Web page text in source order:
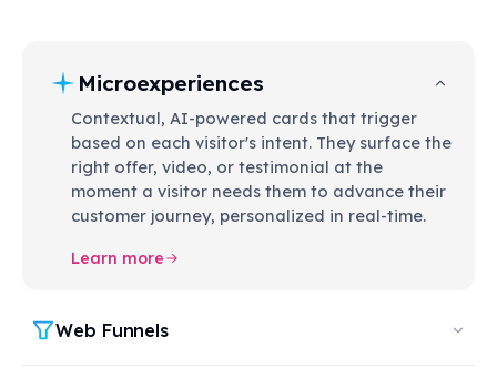
Microexperiences
Contextual, AI-powered cards that trigger
based on each visitor's intent. They surface the
right offer, video, or testimonial at the
moment a visitor needs them to advance their
customer journey, personalized in real-time.
Learn more
Web Funnels